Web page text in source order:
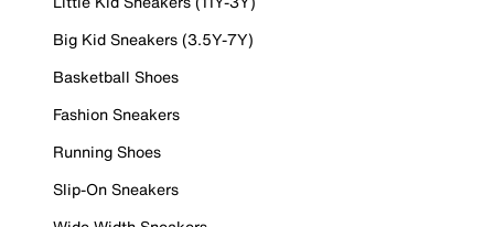
Big Kid Sneakers (3.5Y-7Y)
Basketball Shoes
Fashion Sneakers
Running Shoes
Slip-On Sneakers